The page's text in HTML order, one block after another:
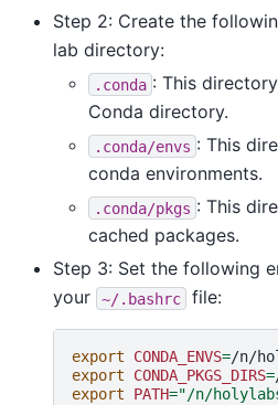
Step 2: Create the
lab directory:
.conda : This
Conda directory.
.conda/envs : This
conda environments.
.conda/pkgs : This
cached packages.
Step 3: Set the following
your
~/.bashrc file:
export CONDA_ENVS=
export
CONDA_PKGS_DIRS=
export
PATH="/n/